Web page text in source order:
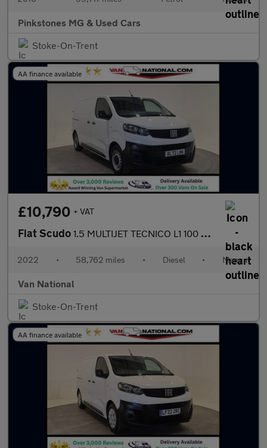
Pinkstones MG & Used Cars
Stoke-On-Trent
AA finance available
£10,790 + VAT
Fiat Scudo 1.5 MULTIJET TECNICO L1 100 BHP SWB
2022 • 58,762 miles • Diesel • Manual
Van National
Stoke-On-Trent
AA finance available